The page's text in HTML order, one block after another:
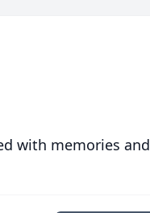
with memories and